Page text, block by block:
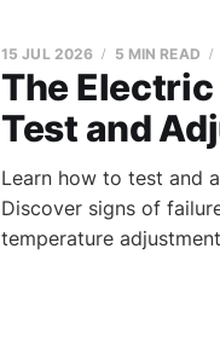
The
Test and
15 JUL 2026 5 MIN READ
Learn how to test and
Discover signs of
temperature